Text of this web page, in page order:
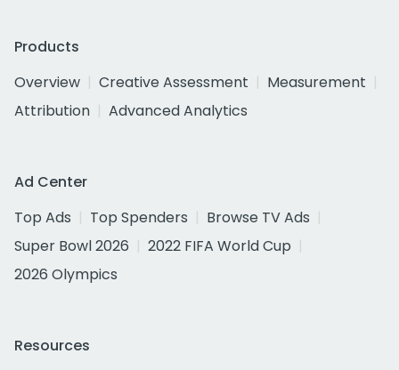
Products
Overview
Creative Assessment
Measurement
Attribution
Advanced Analytics
Ad Center
Top Ads
Top Spenders
Browse TV Ads
Super Bowl 2026
2022 FIFA World Cup
2026 Olympics
Resources